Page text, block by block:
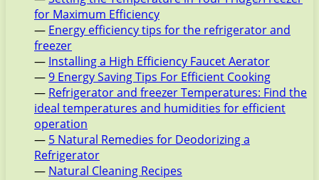
for Maximum Efficiency
— Energy efficiency tips for the refrigerator and
freezer
— Installing a High Efficiency Faucet Aerator
—9 Energy Saving Tips For Efficient Cooking
— Refrigerator and freezer Temperatures: Find the
ideal temperatures and humidities for efficient
operation
— 5 Natural Remedies for Deodorizing a
Refrigerator
— Natural Cleaning Recipes